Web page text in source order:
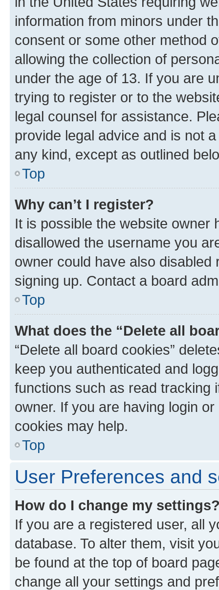
information from minors under
consent or some other method
allowing the collection of
under the age of 13. If you are
trying to register or to the
legal counsel for assistance.
provide legal advice and is not
any kind, except as outlined
Top
Why can’t I register?
It is possible the website owner
disallowed the username you
owner could have also
signing up. Contact a board
Top
What does the “Delete all
“Delete all board cookies”
keep you authenticated and
functions such as read tracking
owner. If you are having login
cookies may help.
Top
User Preferences and
How do I change my
If you are a registered user, all
database. To alter them, visit
be found at the top of board
change all your settings and